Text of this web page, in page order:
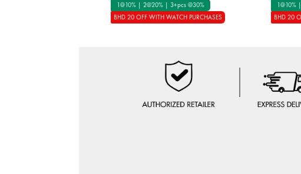
1@10% | 2@20% | 3+pcs @30%
BHD 20 OFF WITH WATCH PURCHASES
1@10%
BHD 20